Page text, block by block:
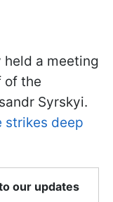
held a meeting
of the
Syrskyi.
strikes deep
our updates